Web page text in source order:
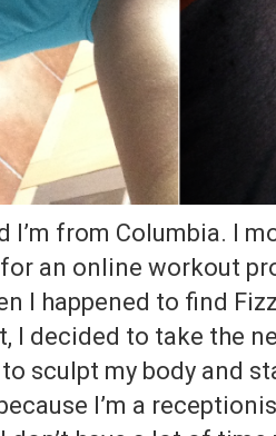
I’m from Columbia. I
an online workout
I happened to find
I decided to take the
to sculpt my body and
I’m a